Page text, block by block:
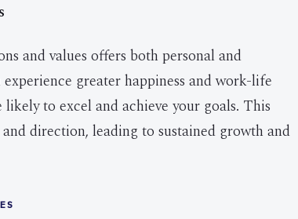
and values offers both personal and
greater happiness and work-life
to excel and achieve your goals. This
direction, leading to sustained growth and